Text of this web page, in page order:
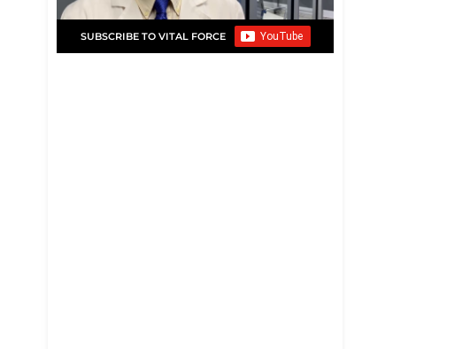
SUBSCRIBE TO VITAL FORCE